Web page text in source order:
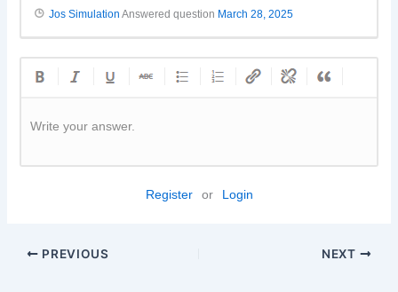
Jos Simulation Answered question March 28, 2025
Write your answer.
Register or Login
PREVIOUS NEXT